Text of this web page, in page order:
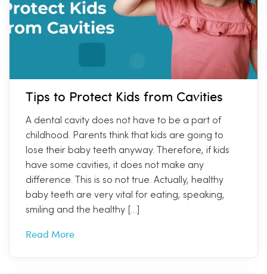
Tips to Protect Kids from Cavities
A dental cavity does not have to be a part of
childhood. Parents think that kids are going to
lose their baby teeth anyway. Therefore, if kids
have some cavities, it does not make any
difference. This is so not true. Actually, healthy
baby teeth are very vital for eating, speaking,
smiling and the healthy […]
Read More